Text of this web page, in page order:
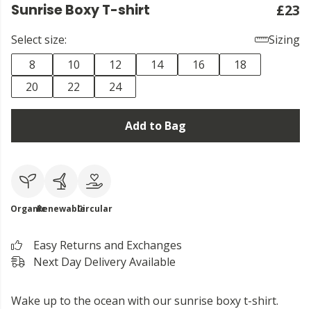
Sunrise Boxy T-shirt £23
Select size:
Sizing
8
10 12 14 16
18
20
22 24
Add to Bag
OrganicRenewableCircular
Easy Returns and Exchanges
Next Day Delivery Available
Wake up to the ocean with our sunrise boxy t-shirt.